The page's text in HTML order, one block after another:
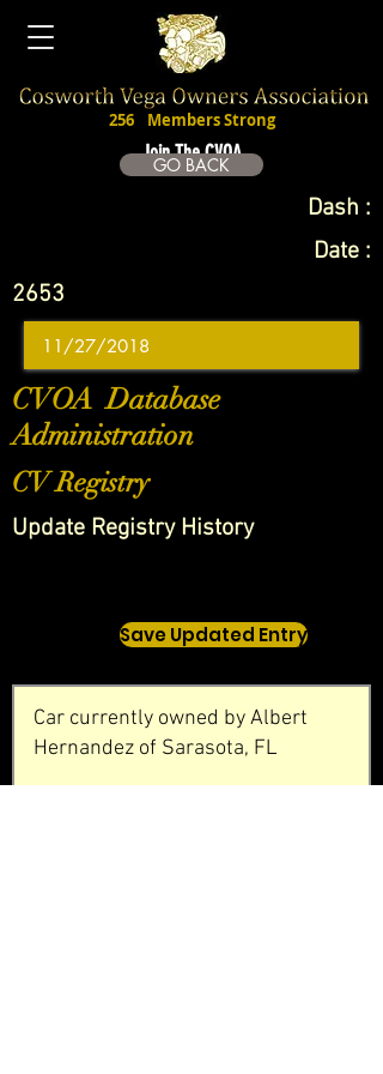
Join The CVOA
256 Members Strong
GO BACK
Dash :
Date :
2653
CVOA Database
Administration
CV Registry
Update Registry History
Save Updated Entry